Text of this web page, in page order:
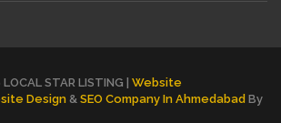
STAR LISTING | Website
Design & SEO Company In Ahmedabad By